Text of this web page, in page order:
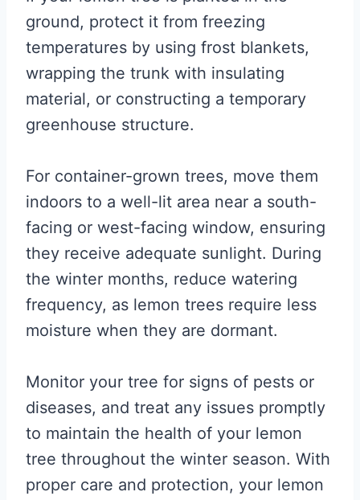
ground, protect it from freezing
temperatures by using frost blankets,
wrapping the trunk with insulating
material, or constructing a temporary
greenhouse structure.
For container-grown trees, move them
indoors to a well-lit area near a south-
facing or west-facing window, ensuring
they receive adequate sunlight. During
the winter months, reduce watering
frequency, as lemon trees require less
moisture when they are dormant.
Monitor your tree for signs of pests or
diseases, and treat any issues promptly
to maintain the health of your lemon
tree throughout the winter season. With
proper care and protection, your lemon